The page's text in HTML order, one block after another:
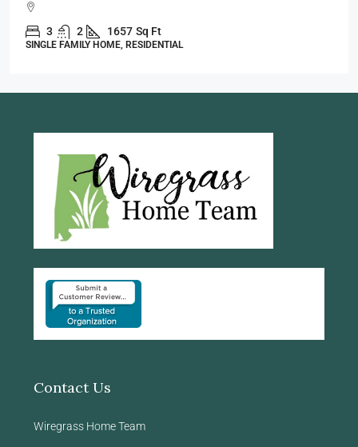
3 2 1998 Sq Ft
SINGLE FAMILY HOME, RESIDENTIAL
Contact Us
Wiregrass Home Team